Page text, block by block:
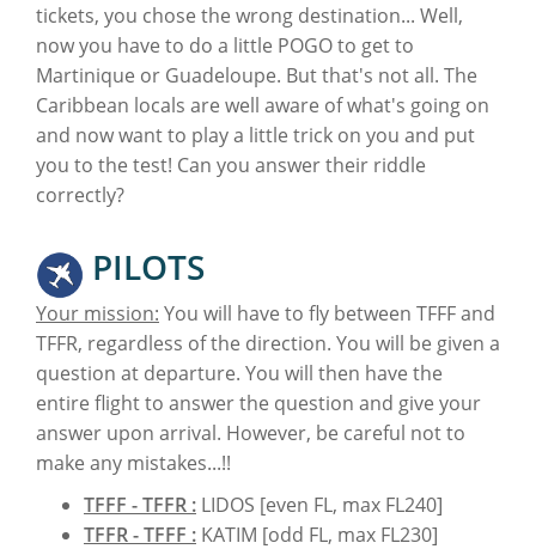
tickets, you chose the wrong destination... Well,
now you have to do a little POGO to get to
Martinique or Guadeloupe. But that's not all. The
Caribbean locals are well aware of what's going on
and now want to play a little trick on you and put
you to the test! Can you answer their riddle
correctly?
PILOTS
Your mission: You will have to fly between TFFF and
TFFR, regardless of the direction. You will be given a
question at departure. You will then have the
entire flight to answer the question and give your
answer upon arrival. However, be careful not to
make any mistakes...!!
TFFF - TFFR : LIDOS [even FL, max FL240]
TFFR - TFFF : KATIM [odd FL, max FL230]